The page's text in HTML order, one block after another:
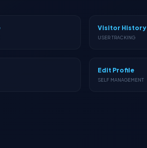
Visitor History
USER TRACKING
Edit Profile
SELF MANAGEMENT